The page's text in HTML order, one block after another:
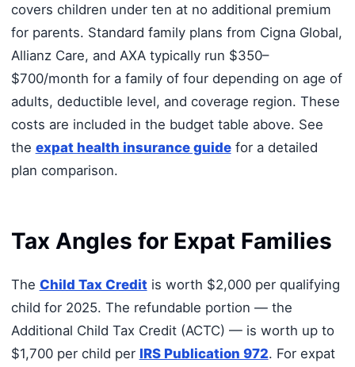
covers children under ten at no additional premium
for parents. Standard family plans from Cigna Global,
Allianz Care, and AXA typically run $350–
$700/month for a family of four depending on age of
adults, deductible level, and coverage region. These
costs are included in the budget table above. See
the expat health insurance guidefor a detailed
plan comparison.
Tax Angles for Expat Families
The Child Tax Credit is worth $2,000 per qualifying
child for 2025. The refundable portion — the
Additional Child Tax Credit (ACTC) — is worth up to
$1,700 per child per IRS Publication 972. For expat